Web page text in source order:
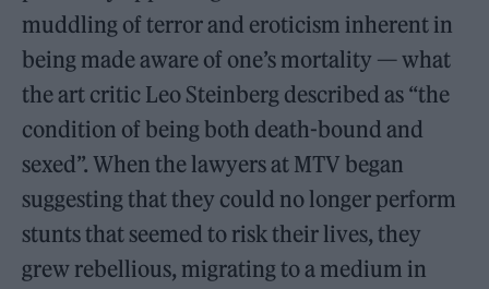
muddling of terror and eroticism inherent in
being made aware of one’s mortality — what
the art critic Leo Steinberg described as “the
condition of being both death-bound and
sexed”. When the lawyers at MTV began
suggesting that they could no longer perform
stunts that seemed to risk their lives, they
grew rebellious, migrating to a medium in